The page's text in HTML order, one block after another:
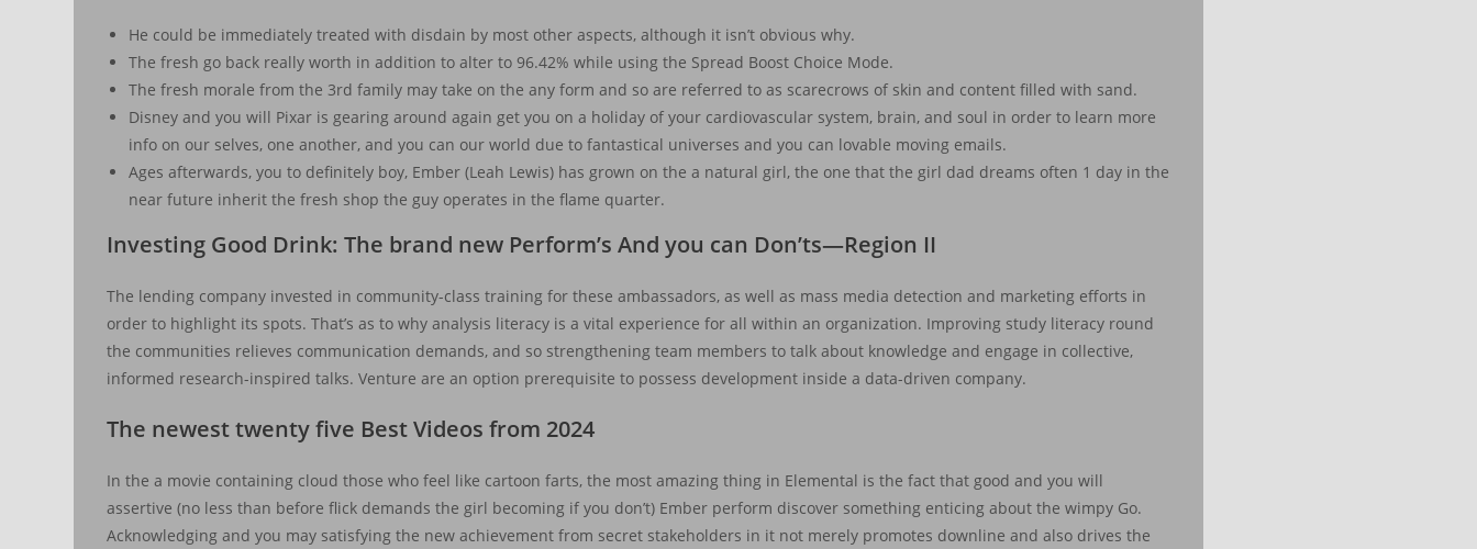
He could be immediately treated with disdain by most other aspects, although it isn’t obvious why.
The fresh go back really worth in addition to alter to 96.42% while using the Spread Boost Choice Mode.
The fresh morale from the 3rd family may take on the any form and so are referred to as scarecrows of skin and content filled with sand.
Disney and you will Pixar is gearing around again get you on a holiday of your cardiovascular system, brain, and soul in order to learn more
info on our selves, one another, and you can our world due to fantastical universes and you can lovable moving emails.
Ages afterwards, you to definitely boy, Ember (Leah Lewis) has grown on the a natural girl, the one that the girl dad dreams often 1 day in the
near future inherit the fresh shop the guy operates in the flame quarter.
Investing Good Drink: The brand new Perform’s And you can Don’ts—Region II
The lending company invested in community-class training for these ambassadors, as well as mass media detection and marketing efforts in
order to highlight its spots. That’s as to why analysis literacy is a vital experience for all within an organization. Improving study literacy round
the communities relieves communication demands, and so strengthening team members to talk about knowledge and engage in collective,
informed research-inspired talks. Venture are an option prerequisite to possess development inside a data-driven company.
The newest twenty five Best Videos from 2024
In the a movie containing cloud those who feel like cartoon farts, the most amazing thing in Elemental is the fact that good and you will
assertive (no less than before flick demands the girl becoming if you don’t) Ember perform discover something enticing about the wimpy Go.
Acknowledging and you may satisfying the new achievement from secret stakeholders in it not merely promotes downline and also drives the